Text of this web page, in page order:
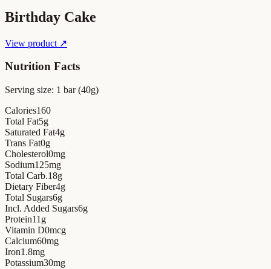
Birthday Cake
View product ↗
Nutrition Facts
Serving size: 1 bar (40g)
Calories160
Total Fat5g
Saturated Fat4g
Trans Fat0g
Cholesterol0mg
Sodium125mg
Total Carb.18g
Dietary Fiber4g
Total Sugars6g
Incl. Added Sugars6g
Protein11 g
Vitamin D0mcg
Calcium60mg
Iron1.8mg
Potassium30mg